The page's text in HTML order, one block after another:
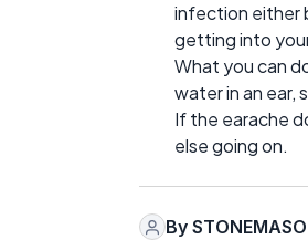
infection either
getting into
What you can
water in an ear,
If the earache
else going on.
By